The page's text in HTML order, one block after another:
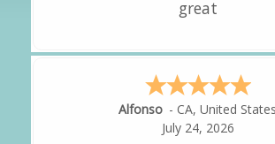
It was great!
Amy - CA,United States
July 24, 2026